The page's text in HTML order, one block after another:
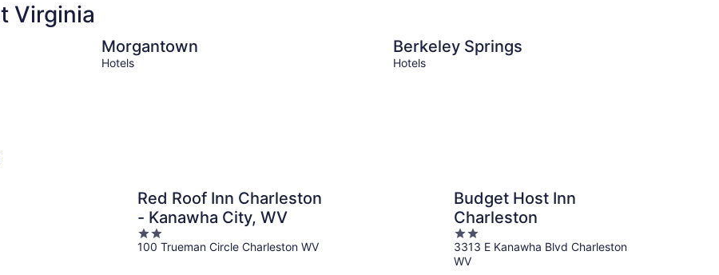
Virginia
Morgantown
Hotels
Berkeley Springs
Hotels
Berkeley Springs
Red Roof Inn Charleston
- Kanawha City, WV
2
out
100 Trueman Circle Charleston WV
Budget Host Inn
Charleston
2
out
of
3313 E Kanawha Blvd Charleston
WV